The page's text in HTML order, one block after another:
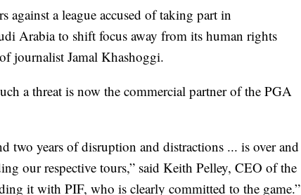
against a league accused of taking part in
Arabia to shift focus away from its human rights
journalist Jamal Khashoggi.
a threat is now the commercial partner of the PGA
two years of disruption and distractions ... is over and
our respective tours,” said Keith Pelley, CEO of the
it with PIF, who is clearly committed to the game.”